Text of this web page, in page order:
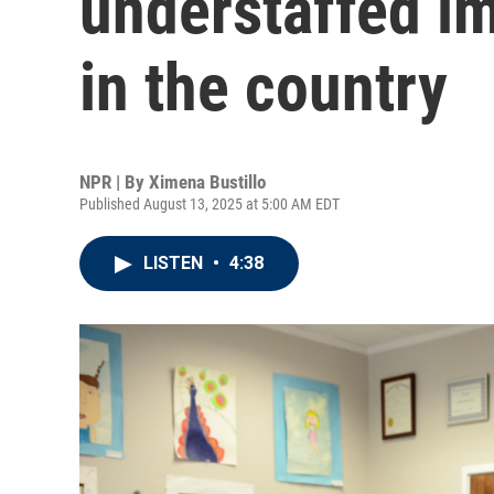
in the country
NPR | By Ximena Bustillo
Published August 13, 2025 at 5:00 AM EDT
LISTEN • 4:38